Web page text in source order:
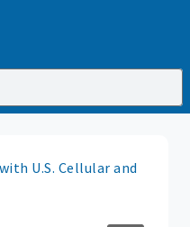
U.S. Cellular and